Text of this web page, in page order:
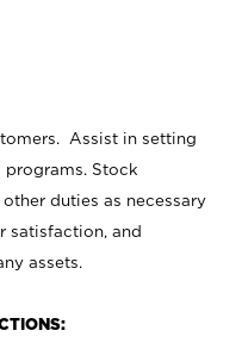
Assist in setting
Stock
duties as necessary
satisfaction, and
assets.